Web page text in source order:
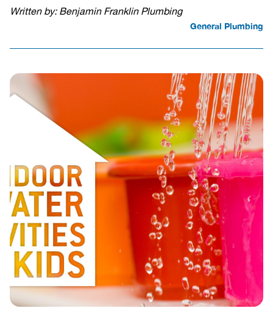
Written by: Benjamin Franklin Plumbing
General Plumbing